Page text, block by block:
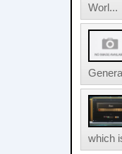
Worl...
which